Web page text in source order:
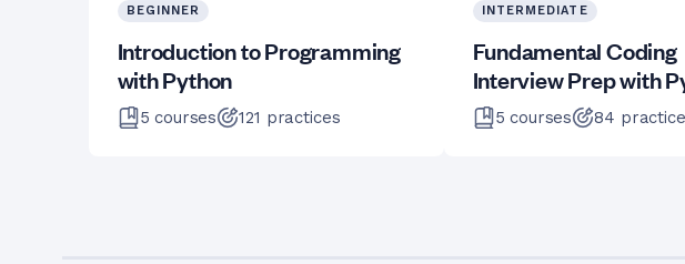
BEGINNER
Introduction to Programming
with Python
5 courses 121 practices
INTERMEDIATE
Fundamental Coding
Interview Prep with
5 courses 84